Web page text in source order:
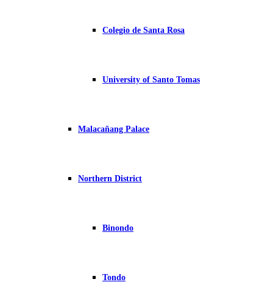
Colegio de Santa Rosa
University of Santo Tomas
Malacañang Palace
Northern District
Binondo
Tondo